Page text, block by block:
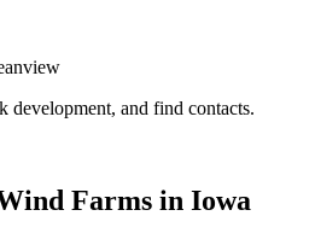
development, and find contacts.
Farms in Iowa